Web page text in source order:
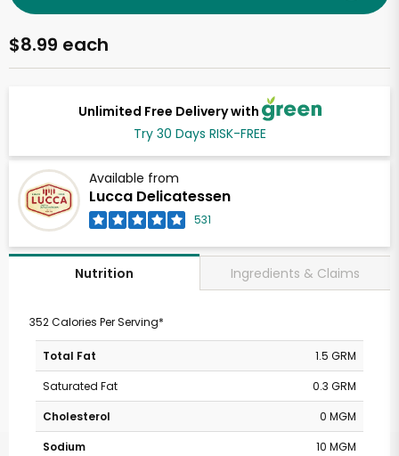
Unlimited Free Delivery with
Try 30 Days RISK-FREE
Available from
Lucca Delicatessen
531
$8.99 each
Nutrition Ingredients & Claims
352 Calories Per Serving*
Total Fat
1.5 GRM
Saturated Fat
0.3 GRM
Cholesterol
0 MGM
Sodium
10 MGM